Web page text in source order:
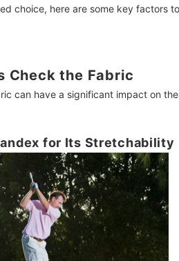
choice, here are some key factors
Check the Fabric
can have a significant impact on
for Its Stretchability